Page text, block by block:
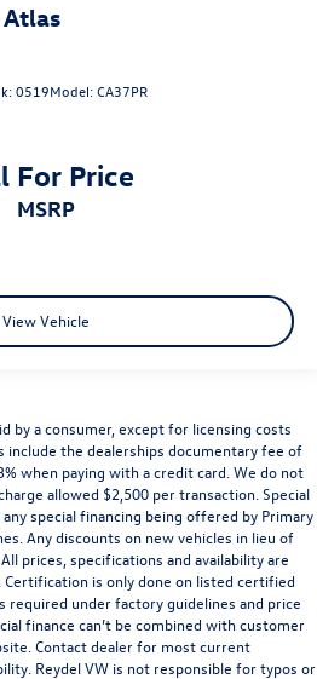
0519Model:CA37PR
For Price
MSRP
View Vehicle
by a consumer, except for licensing costs
include the dealerships documentary fee of
when paying with a credit card. We do not
allowed $2,500 per transaction. Special
special financing being offered by Primary
Any discounts on new vehicles in lieu of
prices, specifications and availability are
is only done on listed certified
required under factory guidelines and price
finance can’t be combined with customer
Contact dealer for most current
Reydel VW is not responsible for typos or